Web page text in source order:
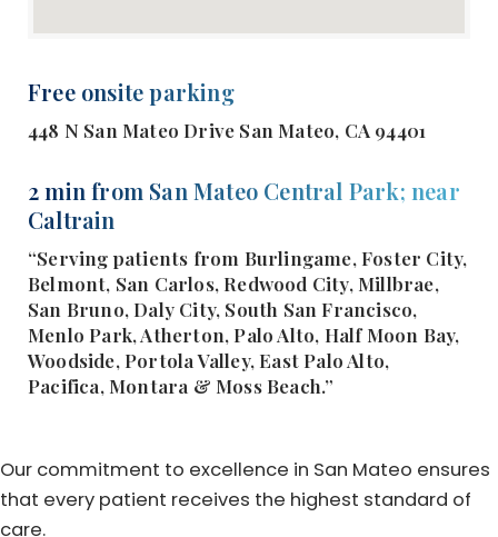
Free onsite parking
448 N San Mateo Drive San Mateo, CA 94401
2 min from San Mateo Central Park; near
Caltrain
“Serving patients from Burlingame, Foster City,
Belmont, San Carlos, Redwood City, Millbrae,
San Bruno, Daly City, South San Francisco,
Menlo Park, Atherton, Palo Alto, Half Moon Bay,
Woodside, Portola Valley, East Palo Alto,
Pacifica, Montara & Moss Beach.”
Our commitment to excellence in San Mateo ensures
that every patient receives the highest standard of
care.